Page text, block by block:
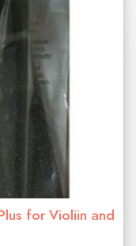
for Violiin and